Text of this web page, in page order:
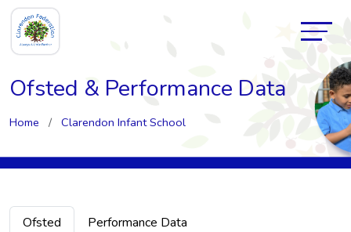
Ofsted & Performance Data
Home Clarendon Infant School
Ofsted Performance Data